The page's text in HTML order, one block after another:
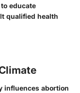
educate
qualified health
influences abortion